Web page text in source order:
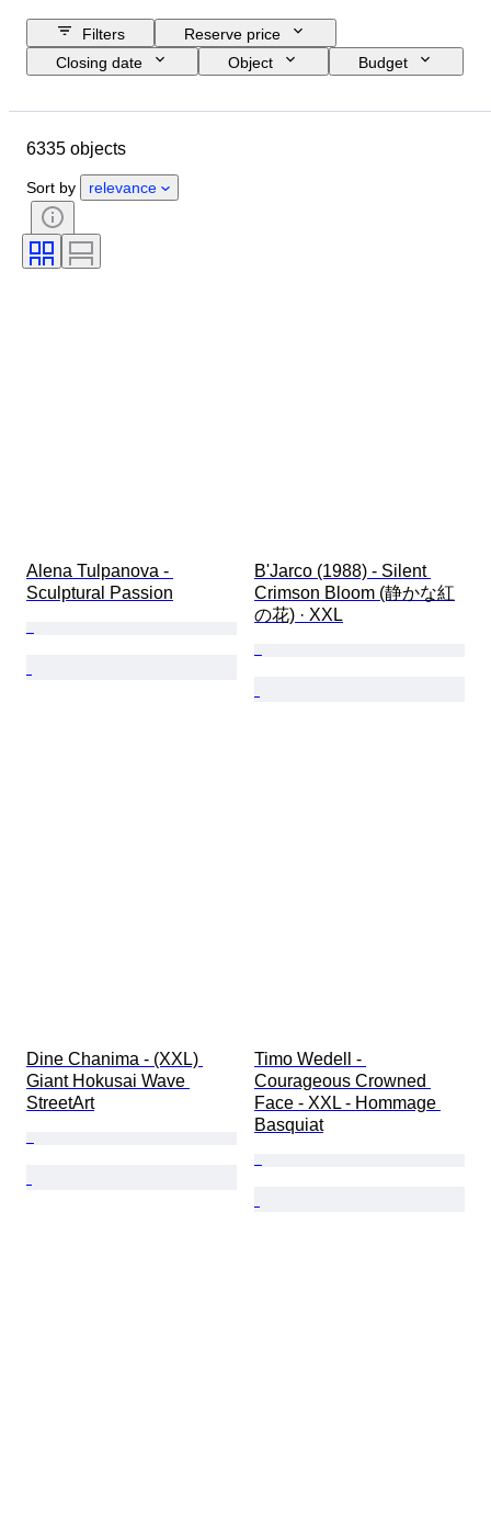
Filters
Reserve price
Closing date
Object
Budget
Period
Sold by
6335 objects
Sort by relevance
Alena Tulpanova -
Sculptural Passion
B'Jarco (1988) - Silent
Crimson Bloom (静かな紅
の花) · XXL
Dine Chanima - (XXL)
Giant Hokusai Wave
StreetArt
Timo Wedell -
Courageous Crowned
Face - XXL - Hommage
Basquiat